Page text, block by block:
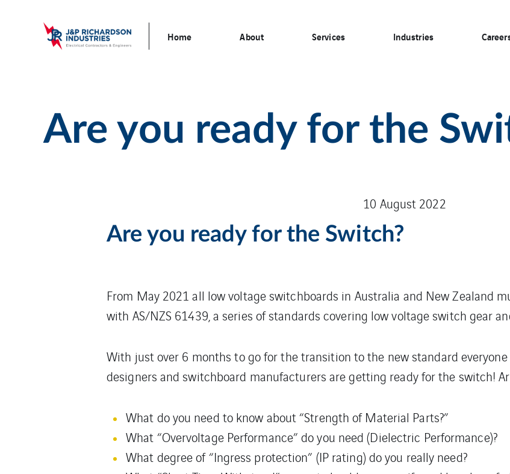
Home About Services Industries
Are you ready for the
10 August 2022
Are you ready for the Switch?
From May 2021 all low voltage switchboards in Australia and New Zealand
with AS/NZS 61439, a series of standards covering low voltage switch gear
With just over 6 months to go for the transition to the new standard
designers and switchboard manufacturers are getting ready for the switch!
What do you need to know about “Strength of Material Parts?”
What “Overvoltage Performance” do you need (Dielectric Performance)?
What degree of “Ingress protection” (IP rating) do you really need?